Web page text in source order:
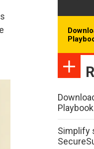
Playbook
Simplify